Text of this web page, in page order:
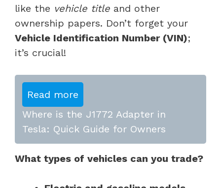
like the vehicle title and other
ownership papers. Don’t forget your
Vehicle Identification Number (VIN);
it’s crucial!
Read more
Where is the J1772 Adapter in
Tesla: Quick Guide for Owners
What types of vehicles can you trade?